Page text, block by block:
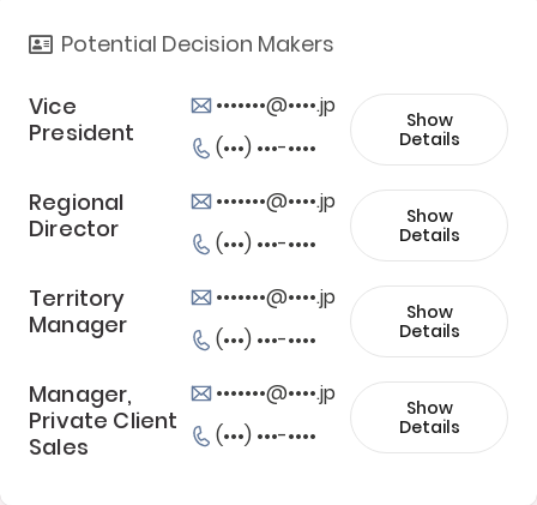
Potential Decision Makers
Vice
President
•••••••@••••.jp
(•••) •••-••••
Show
Details
Regional
Director
•••••••@••••.jp
(•••) •••-••••
Show
Details
Territory
Manager
•••••••@••••.jp
(•••) •••-••••
Show
Details
Manager,
Private Client
Sales
•••••••@••••.jp
(•••) •••-••••
Show
Details